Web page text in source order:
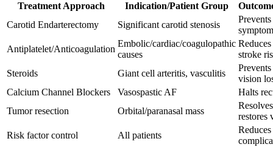
Treatment Approach Indication/Patient Group
Carotid Endarterectomy
Significant carotid stenosis
Antiplatelet/Anticoagulation
Embolic/cardiac/coagulopathic
causes
stroke
Steroids
Giant cell arteritis, vasculitis
vision
Calcium Channel Blockers
Vasospastic AF
Halts
Tumor resection
Orbital/paranasal mass
restores
Risk factor control
All patients